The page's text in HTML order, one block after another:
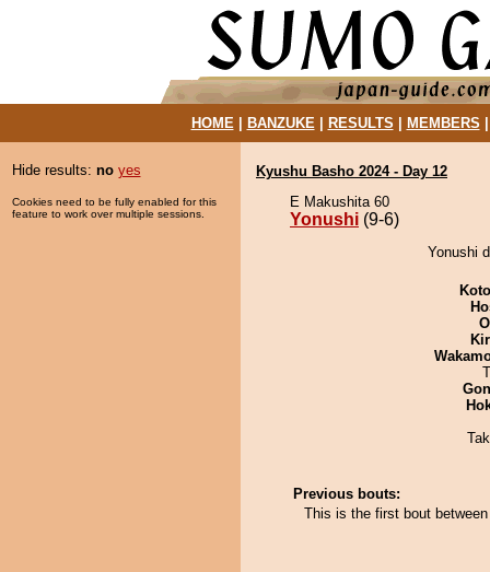
HOME| BANZUKE| RESULTS MEMBERS
Hide results: no yes
Cookies need to be fully enabled for this
feature to work over multiple sessions.
Kyushu Basho 2024 - Day 12
E Makushita 60
Yonushi (9-6)
Yonushi
Previous bouts:
This is the first bout